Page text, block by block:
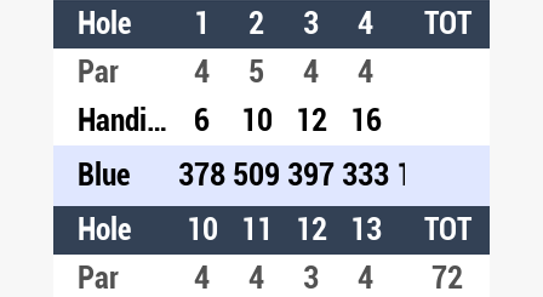
Hole
Par
Handicap
Blue
1
4
6
378
2
5
10
509
3
4
12
397
4
4
16
333
5
189
6
TOT
Hole
Par
10
4
11
4
12
3
13
4
14
15
TOT
72